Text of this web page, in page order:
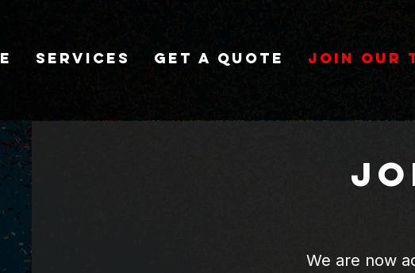
Services Get A Quote Join Our
We are now